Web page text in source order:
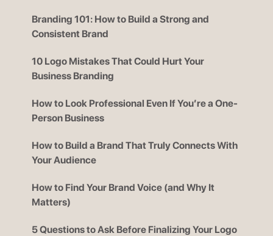
Branding 101: How to Build a Strong and
Consistent Brand
10 Logo Mistakes That Could Hurt Your
Business Branding
How to Look Professional Even If You’re a One-
Person Business
How to Build a Brand That Truly Connects With
Your Audience
How to Find Your Brand Voice (and Why It
Matters)
5 Questions to Ask Before Finalizing Your Logo